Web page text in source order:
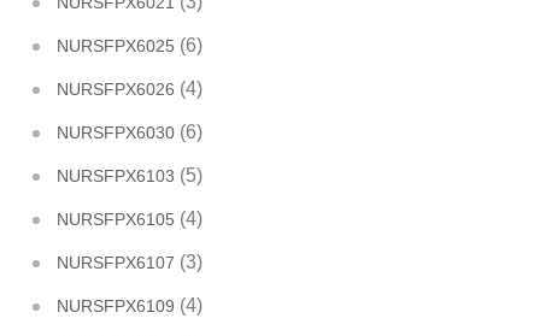
NURSFPX6025 (6)
NURSFPX6026 (4)
NURSFPX6030 (6)
NURSFPX6103 (5)
NURSFPX6105 (4)
NURSFPX6107 (3)
NURSFPX6109 (4)